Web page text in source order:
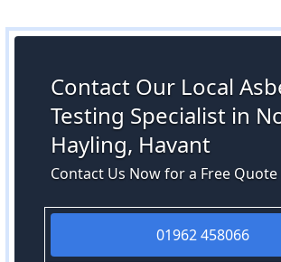
Contact Our Local
Testing Specialist in
Hayling, Havant
Contact Us Now for a Free Quote
01962 458066